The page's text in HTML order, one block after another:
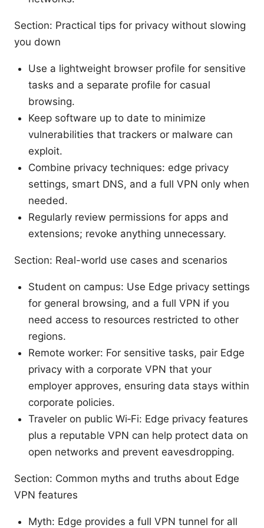
Section: Practical tips for privacy without slowing
you down
Use a lightweight browser profile for sensitive
tasks and a separate profile for casual
browsing.
Keep software up to date to minimize
vulnerabilities that trackers or malware can
exploit.
Combine privacy techniques: edge privacy
settings, smart DNS, and a full VPN only when
needed.
Regularly review permissions for apps and
extensions; revoke anything unnecessary.
Section: Real-world use cases and scenarios
Student on campus: Use Edge privacy settings
for general browsing, and a full VPN if you
need access to resources restricted to other
regions.
Remote worker: For sensitive tasks, pair Edge
privacy with a corporate VPN that your
employer approves, ensuring data stays within
corporate policies.
Traveler on public Wi‑Fi: Edge privacy features
plus a reputable VPN can help protect data on
open networks and prevent eavesdropping.
Section: Common myths and truths about Edge
VPN features
Myth: Edge provides a full VPN tunnel for all